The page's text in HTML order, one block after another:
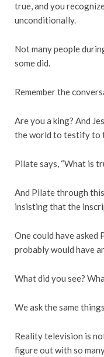
true, and you
unconditionally.
Not many people
some did.
Remember the
Are you a king? And
the world to testify to
Pilate says, “What is
And Pilate through
insisting that the
One could have asked
probably would have
What did you see?
We ask the same
Reality television is
figure out with so